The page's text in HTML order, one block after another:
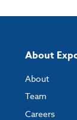
About
About
Team
Careers